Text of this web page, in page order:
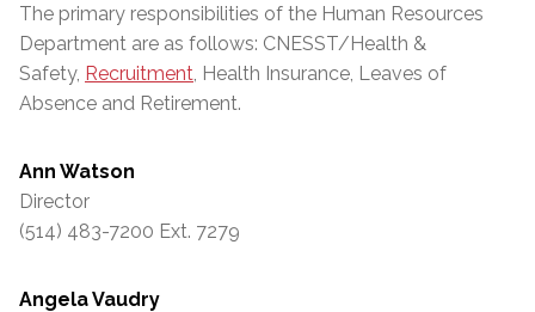
The primary responsibilities of the Human Resources
Department are as follows: CNESST/Health &
Safety, Recruitment , Health Insurance, Leaves of
Absence and Retirement.
Ann Watson
Director
(514) 483-7200 Ext. 7279
Angela Vaudry